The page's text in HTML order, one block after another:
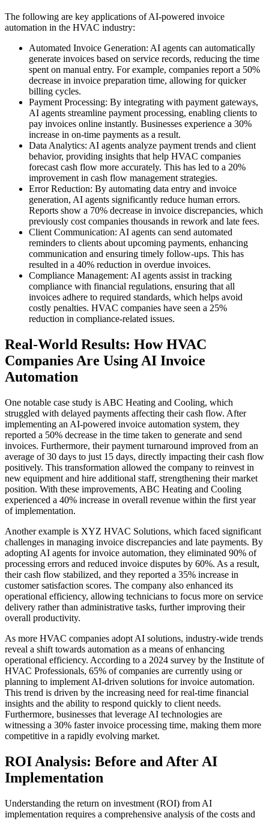
The following are key applications of AI-powered invoice
automation in the HVAC industry:
Automated Invoice Generation: AI agents can automatically
generate invoices based on service records, reducing the time
spent on manual entry. For example, companies report a 50%
decrease in invoice preparation time, allowing for quicker
billing cycles.
Payment Processing: By integrating with payment gateways,
AI agents streamline payment processing, enabling clients to
pay invoices online instantly. Businesses experience a 30%
increase in on-time payments as a result.
Data Analytics: AI agents analyze payment trends and client
behavior, providing insights that help HVAC companies
forecast cash flow more accurately. This has led to a 20%
improvement in cash flow management strategies.
Error Reduction: By automating data entry and invoice
generation, AI agents significantly reduce human errors.
Reports show a 70% decrease in invoice discrepancies, which
previously cost companies thousands in rework and late fees.
Client Communication: AI agents can send automated
reminders to clients about upcoming payments, enhancing
communication and ensuring timely follow-ups. This has
resulted in a 40% reduction in overdue invoices.
Compliance Management: AI agents assist in tracking
compliance with financial regulations, ensuring that all
invoices adhere to required standards, which helps avoid
costly penalties. HVAC companies have seen a 25%
reduction in compliance-related issues.
Real-World Results: How HVAC
Companies Are Using AI Invoice
Automation
One notable case study is ABC Heating and Cooling, which
struggled with delayed payments affecting their cash flow. After
implementing an AI-powered invoice automation system, they
reported a 50% decrease in the time taken to generate and send
invoices. Furthermore, their payment turnaround improved from an
average of 30 days to just 15 days, directly impacting their cash flow
positively. This transformation allowed the company to reinvest in
new equipment and hire additional staff, strengthening their market
position. With these improvements, ABC Heating and Cooling
experienced a 40% increase in overall revenue within the first year
of implementation.
Another example is XYZ HVAC Solutions, which faced significant
challenges in managing invoice discrepancies and late payments. By
adopting AI agents for invoice automation, they eliminated 90% of
processing errors and reduced invoice disputes by 60%. As a result,
their cash flow stabilized, and they reported a 35% increase in
customer satisfaction scores. The company also enhanced its
operational efficiency, allowing technicians to focus more on service
delivery rather than administrative tasks, further improving their
overall productivity.
As more HVAC companies adopt AI solutions, industry-wide trends
reveal a shift towards automation as a means of enhancing
operational efficiency. According to a 2024 survey by the Institute of
HVAC Professionals, 65% of companies are currently using or
planning to implement AI-driven solutions for invoice automation.
This trend is driven by the increasing need for real-time financial
insights and the ability to respond quickly to client needs.
Furthermore, businesses that leverage AI technologies are
witnessing a 30% faster invoice processing time, making them more
competitive in a rapidly evolving market.
ROI Analysis: Before and After AI
Implementation
Understanding the return on investment (ROI) from AI
implementation requires a comprehensive analysis of the costs and